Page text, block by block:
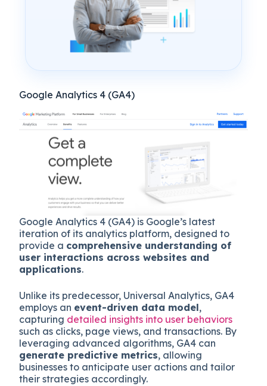
Google Analytics 4 (GA4)
Google Analytics 4 (GA4) is Google’s latest
iteration of its analytics platform, designed to
provide a comprehensive understanding of
user interactions across websites and
applications.
Unlike its predecessor, Universal Analytics, GA4
employs an event-driven data model,
capturing detailed insights into user behaviors
such as clicks, page views, and transactions. By
leveraging advanced algorithms, GA4 can
generate predictive metrics, allowing
businesses to anticipate user actions and tailor
their strategies accordingly.